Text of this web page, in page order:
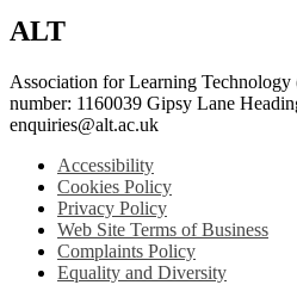
ALT
Association for Learning
number: 1160039 Gipsy Lane
enquiries@alt.ac.uk
Accessibility
Cookies Policy
Privacy Policy
Web Site Terms of Business
Complaints Policy
Equality and Diversity